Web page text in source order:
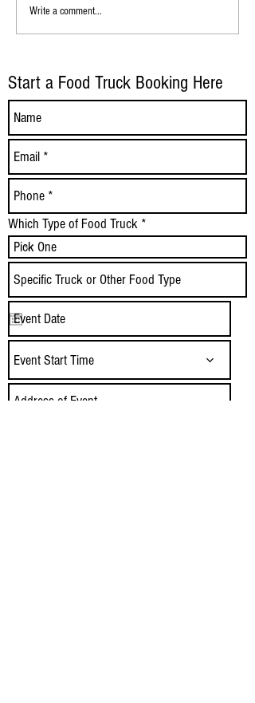
Mister Softee Tulsa: Serving Joy,
One Soft‑Serve Cone at a Time
Write a comment...
Start a Food Truck Booking Here
Which Type of Food Truck
Event Start Time